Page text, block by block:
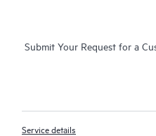
Submit Your Request for a
Service details